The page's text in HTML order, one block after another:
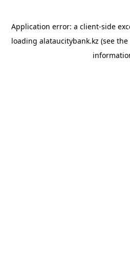
Application error: a client-side
loading alataucitybank.kz (see the